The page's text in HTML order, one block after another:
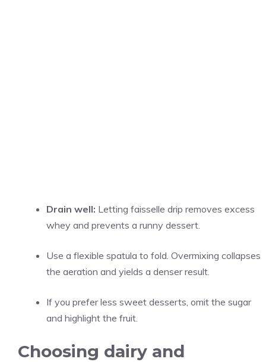
Drain well: Letting faisselle drip removes excess
whey and prevents a runny dessert.
Use a flexible spatula to fold. Overmixing collapses
the aeration and yields a denser result.
If you prefer less sweet desserts, omit the sugar
and highlight the fruit.
Choosing dairy and